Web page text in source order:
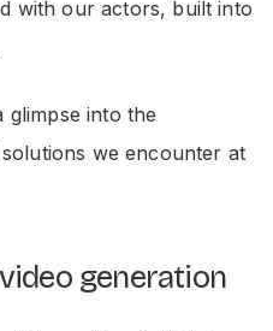
with our actors, built into
glimpse into the
we encounter at
generation